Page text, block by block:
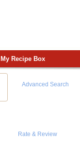
My Recipe Box
Advanced Search
Rate & Review